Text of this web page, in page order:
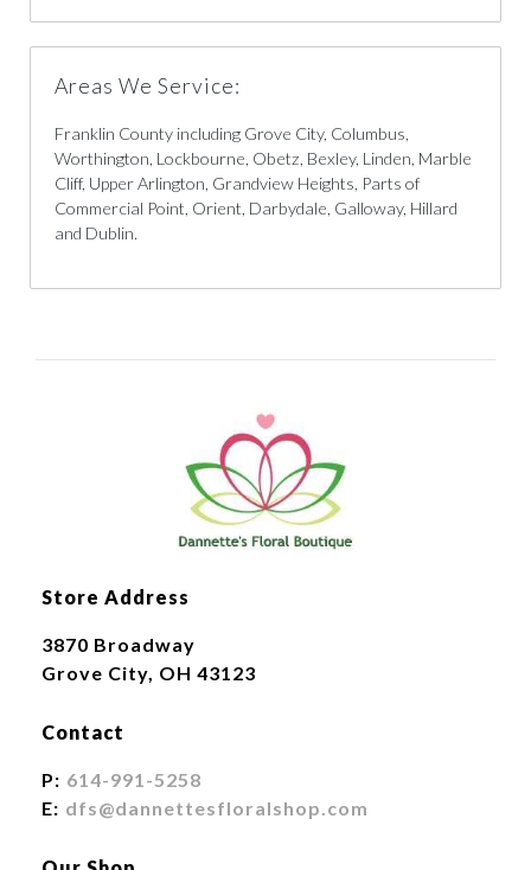
Areas We Service:
Franklin County including Grove City, Columbus,
Worthington, Lockbourne, Obetz, Bexley, Linden, Marble
Cliff, Upper Arlington, Grandview Heights, Parts of
Commercial Point, Orient, Darbydale, Galloway, Hillard
and Dublin.
Store Address
3870 Broadway
Grove City, OH 43123
Contact
P: 614-991-5258
E: dfs@dannettesfloralshop.com